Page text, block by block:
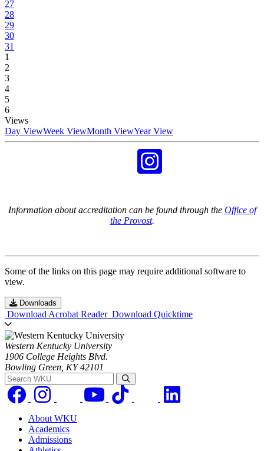
27
28
29
30
31
1
2
3
4
5
6
Views
Day ViewWeek ViewMonth ViewYear View
Information about accreditation can be found through the Office of
the Provost.
Some of the links on this page may require additional software to
view.
Downloads
Download Acrobat Reader Download Quicktime
Western Kentucky University
1906 College Heights Blvd.
Bowling Green, KY 42101
Search WKU
About WKU
Academics
Admissions